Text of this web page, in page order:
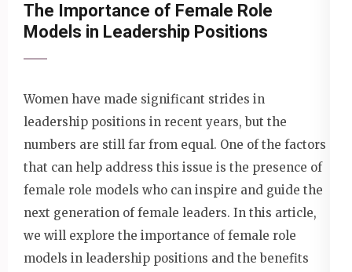
The Importance of Female Role
Models in Leadership Positions
Women have made significant strides in
leadership positions in recent years, but the
numbers are still far from equal. One of the factors
that can help address this issue is the presence of
female role models who can inspire and guide the
next generation of female leaders. In this article,
we will explore the importance of female role
models in leadership positions and the benefits